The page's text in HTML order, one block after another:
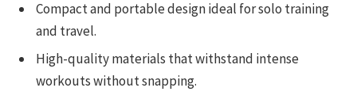
Compact and portable design ideal for solo training
and travel.
High-quality materials that withstand intense
workouts without snapping.